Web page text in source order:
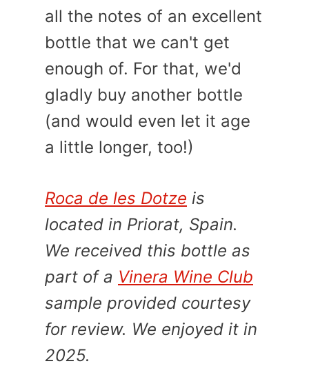
all the notes of an excellent
bottle that we can't get
enough of. For that, we'd
gladly buy another bottle
(and would even let it age
a little longer, too!)
Roca de les Dotze is
located in Priorat, Spain.
We received this bottle as
part of a Vinera Wine Club
sample provided courtesy
for review. We enjoyed it in
2025.